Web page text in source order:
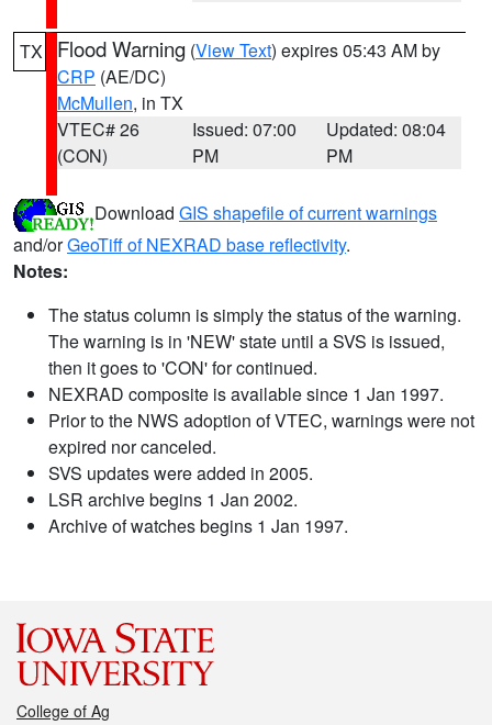
TX Flood Warning (View Text) expires 05:43 AM by
CRP (AE/DC)
McMullen, in TX
VTEC# 26
(CON)
Issued: 07:00
PM
Updated: 08:04
PM
Download GIS shapefile of current warnings
and/orGeoTiff of NEXRAD base reflectivity.
Notes:
The status column is simply the status of the warning.
The warning is in 'NEW' state until a SVS is issued,
then it goes to 'CON' for continued.
NEXRAD composite is available since 1 Jan 1997.
Prior to the NWS adoption of VTEC, warnings were not
expired nor canceled.
SVS updates were added in 2005.
LSR archive begins 1 Jan 2002.
Archive of watches begins 1 Jan 1997.
College of Ag